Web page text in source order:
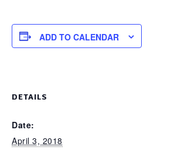
ADD TO CALENDAR
DETAILS
Date:
April 3, 2018